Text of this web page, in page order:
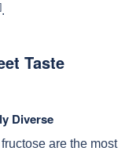
].
Taste
Diverse
are the most